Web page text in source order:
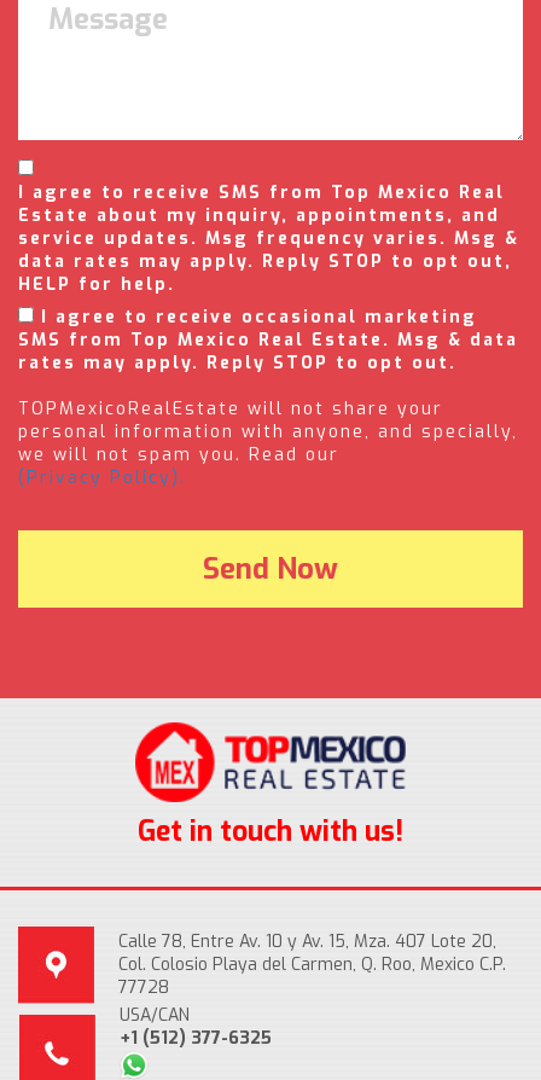
I agree to receive SMS from Top Mexico Real
Estate about my inquiry, appointments, and
service updates. Msg frequency varies. Msg &
data rates may apply. Reply STOP to opt out,
HELP for help.
I agree to receive occasional marketing
SMS from Top Mexico Real Estate. Msg & data
rates may apply. Reply STOP to opt out.
TOPMexicoRealEstate will not share your
personal information with anyone, and specially,
we will not spam you. Read our
(Privacy Policy).
Get in touch with us!
Calle 78, Entre Av. 10 y Av. 15, Mza. 407 Lote 20,
Col. Colosio Playa del Carmen, Q. Roo, Mexico C.P.
77728
USA/CAN
+1 (512) 377-6325